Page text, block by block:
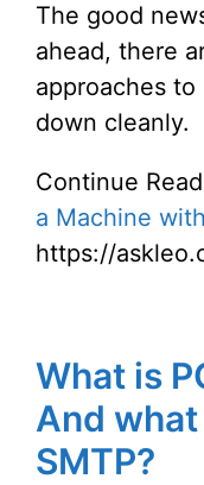
The good
ahead, there
approaches
down cleanly.
Continue
a Machine
https://
What is
And
SMTP?